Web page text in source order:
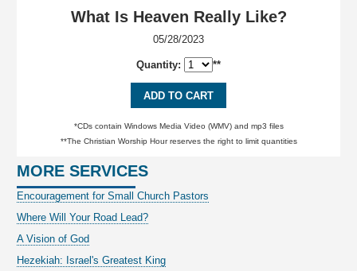
What Is Heaven Really Like?
05/28/2023
Quantity: **
ADD TO CART
*CDs contain Windows Media Video (WMV) and mp3 files
**The Christian Worship Hour reserves the right to limit quantities
MORE SERVICES
Encouragement for Small Church Pastors
Where Will Your Road Lead?
A Vision of God
Hezekiah: Israel's Greatest King